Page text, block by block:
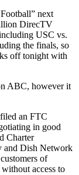
next
DirecTV
USC vs.
the finals, so
off tonight with
ABC, however it
an FTC
in good
Charter
and Dish Network
of
access to